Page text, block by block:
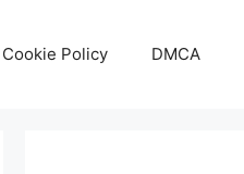
Cookie Policy DMCA